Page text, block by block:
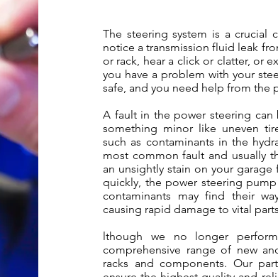
The steering system is a crucial
notice a transmission fluid leak
or rack, hear a click or clatter, or
you have a problem with your
safe, and you need help from the
A fault in the power steering can
something minor like uneven
such as contaminants in the
most common fault and usually
an unsightly stain on your
quickly, the power steering
contaminants may find their
causing rapid damage to vital
lthough we no longer
comprehensive range of new
racks and components. Our